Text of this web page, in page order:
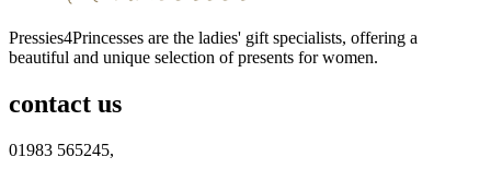
Pressies4Princesses are the ladies' gift specialists, offering a
beautiful and unique selection of presents for women.
contact us
01983 565245,